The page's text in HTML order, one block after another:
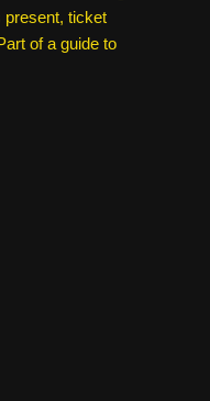
present, ticket
of a guide to